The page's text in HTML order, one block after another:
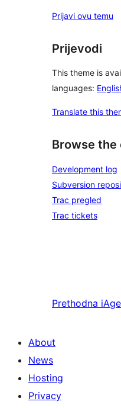
Prijavi ovu temu
Prijevodi
This theme is
languages:
Translate this
Browse the
Development log
Subversion
Trac pregled
Trac tickets
Prethodna
About
News
Hosting
Privacy